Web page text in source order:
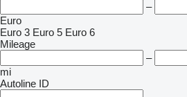
–
Euro
Euro 3 Euro 5 Euro 6
Mileage
–
mi
Autoline ID